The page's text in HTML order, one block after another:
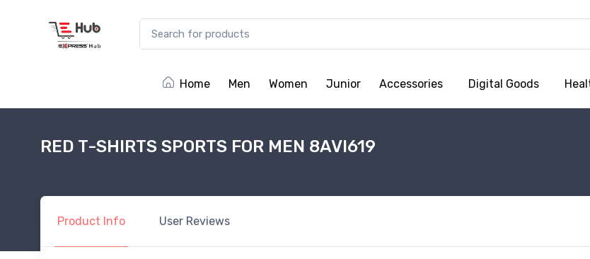
Home Men Women Junior Accessories Digital Goods
RED T-SHIRTS SPORTS FOR MEN 8AVI619
Product Info User Reviews